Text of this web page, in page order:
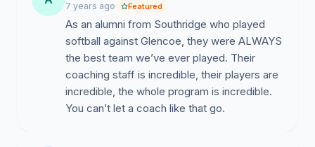
7 years ago Featured
As an alumni from Southridge who played
softball against Glencoe, they were ALWAYS
the best team we’ve ever played. Their
coaching staff is incredible, their players are
incredible, the whole program is incredible.
You can’t let a coach like that go.